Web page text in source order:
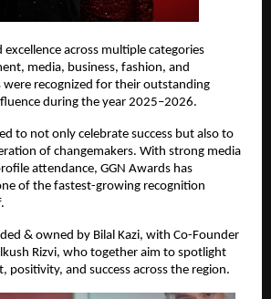
across multiple categories
media, business, fashion, and
recognized for their outstanding
during the year 2025–2026.
to not only celebrate success but also to
of changemakers. With strong media
attendance, GGN Awards has
of the fastest-growing recognition
& owned by Bilal Kazi, with Co-Founder
Rizvi, who together aim to spotlight
positivity, and success across the region.